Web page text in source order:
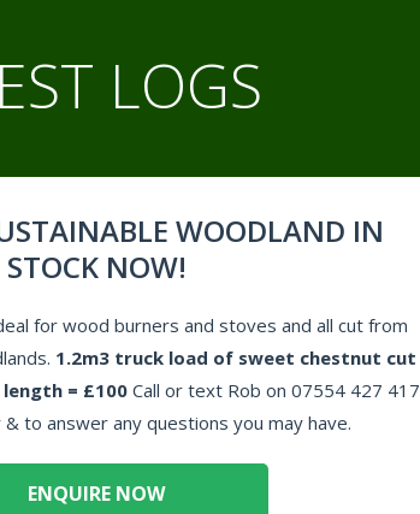
LOGS
WOODLAND IN
STOCK NOW!
for wood burners and stoves and all cut from
1.2m3 truck load of sweet chestnut cut
= £100Call or text Rob on 07554 427 417
to answer any questions you may have.
ENQUIRE NOW